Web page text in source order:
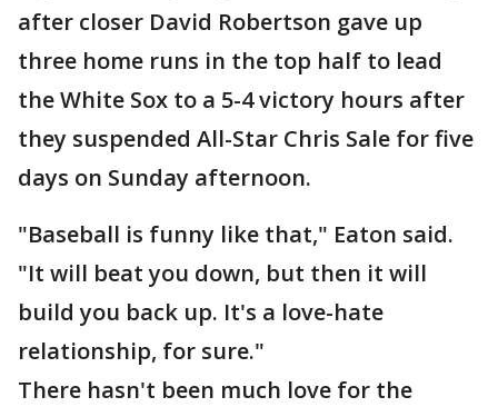
after closer David Robertson gave up
three home runs in the top half to lead
the White Sox to a 5-4 victory hours after
they suspended All-Star Chris Sale for five
days on Sunday afternoon.
"Baseball is funny like that," Eaton said.
"It will beat you down, but then it will
build you back up. It's a love-hate
relationship, for sure."
There hasn't been much love for the